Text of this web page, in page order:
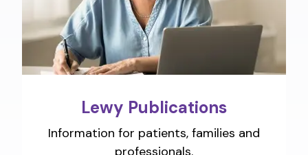
Lewy Publications
Information for patients, families and
professionals.